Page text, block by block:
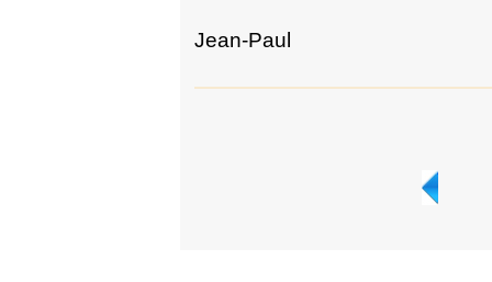
Jean-Paul